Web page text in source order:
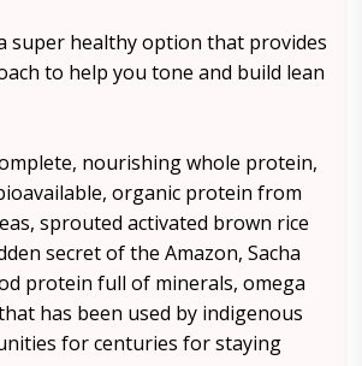
super healthy option that provides
to help you tone and build lean
nourishing whole protein,
organic protein from
sprouted activated brown rice
secret of the Amazon, Sacha
protein full of minerals, omega
has been used by indigenous
for centuries for staying